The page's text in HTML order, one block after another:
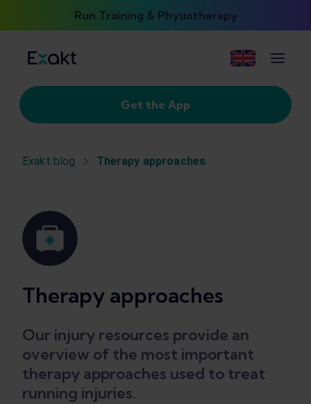
Run Training & Physiotherapy
Get the App
Exakt blog Therapy approaches
Therapy approaches
Our injury resources provide an
overview of the most important
therapy approaches used to treat
running injuries.